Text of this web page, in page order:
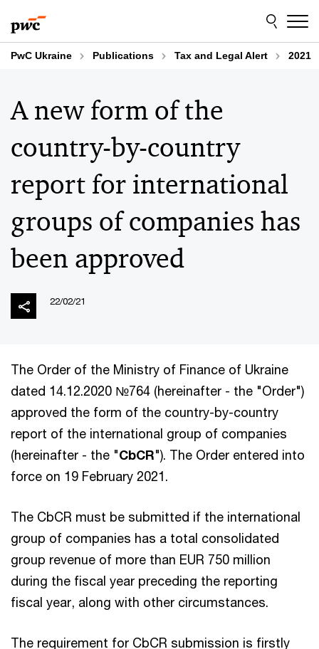
to
content
to
footer
PwC Ukraine Publications Tax and Legal Alert 2021
A new form of the
country-by-country
report for international
groups of companies has
been approved
22/02/21
The Order of the Ministry of Finance of Ukraine
dated 14.12.2020 №764 (hereinafter - the "Order")
approved the form of the country-by-country
report of the international group of companies
(hereinafter - the "CbCR"). The Order entered into
force on 19 February 2021.
The CbCR must be submitted if the international
group of companies has a total consolidated
group revenue of more than EUR 750 million
during the fiscal year preceding the reporting
fiscal year, along with other circumstances.
The requirement for CbCR submission is firstly